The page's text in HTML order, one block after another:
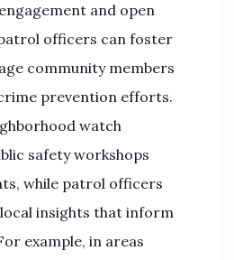
and open
officers can foster
community members
prevention efforts.
watch
safety workshops
while patrol officers
insights that inform
example, in areas